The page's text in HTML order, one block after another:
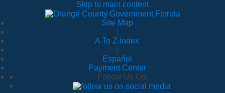
Skip to main content
Site Map
A To Z Index
Español
Payment Center
Follow Us On